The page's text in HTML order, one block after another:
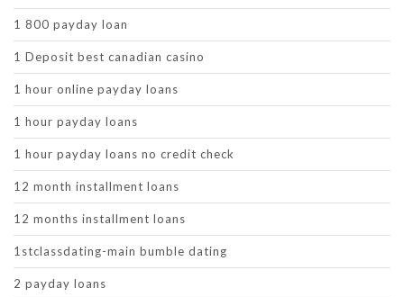
1 800 payday loan
1 Deposit best canadian casino
1 hour online payday loans
1 hour payday loans
1 hour payday loans no credit check
12 month installment loans
12 months installment loans
1stclassdating-main bumble dating
2 payday loans